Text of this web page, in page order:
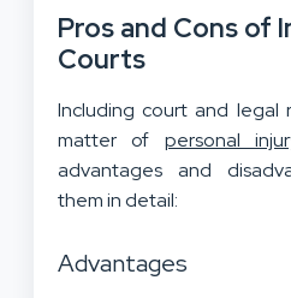
Pros and Cons of
Courts
Including court and legal
matter of personal
advantages and
them in detail:
Advantages